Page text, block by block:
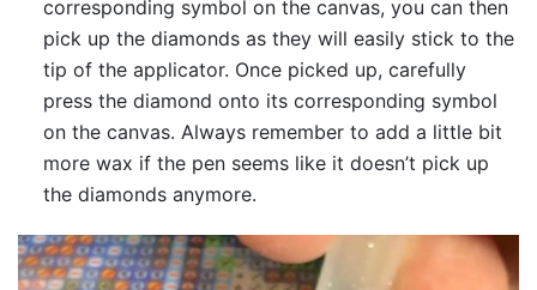
corresponding symbol on the canvas, you can then
pick up the diamonds as they will easily stick to the
tip of the applicator. Once picked up, carefully
press the diamond onto its corresponding symbol
on the canvas. Always remember to add a little bit
more wax if the pen seems like it doesn’t pick up
the diamonds anymore.